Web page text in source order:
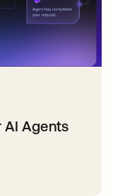
AI Agents